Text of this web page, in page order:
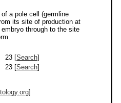
a pole cell (germline
its site of production at
through to the site
23 [Search]
23 [Search]